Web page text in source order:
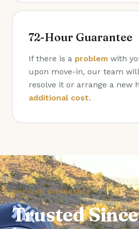
72-Hour Guarantee
If there is a problem with
upon move-in, our team
resolve it or arrange a new
additional cost.
THE USH DIFFERENCE
Trusted